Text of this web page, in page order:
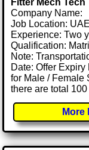
Company Name:
Job Location:
Experience: Two
Qualification:
Note:
Date: Offer
for Male / Female
there are total
More